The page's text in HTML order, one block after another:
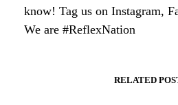
know! Tag us on Instagram,
We are #ReflexNation
RELATED